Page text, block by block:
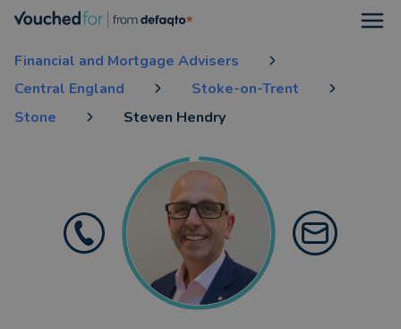
Financial and Mortgage Advisers
Central England
Stoke-on-Trent
Stone
Steven Hendry